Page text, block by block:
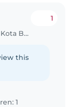
Childminder job in Kota Bharu
1
this
1